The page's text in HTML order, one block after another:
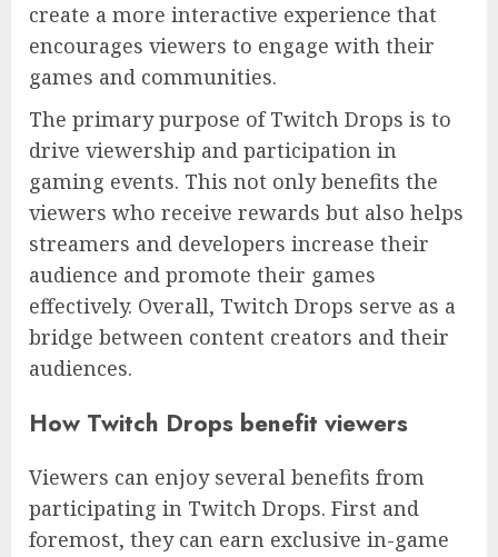
create a more interactive experience that
encourages viewers to engage with their
games and communities.
The primary purpose of Twitch Drops is to
drive viewership and participation in
gaming events. This not only benefits the
viewers who receive rewards but also helps
streamers and developers increase their
audience and promote their games
effectively. Overall, Twitch Drops serve as a
bridge between content creators and their
audiences.
How Twitch Drops benefit viewers
Viewers can enjoy several benefits from
participating in Twitch Drops. First and
foremost, they can earn exclusive in-game